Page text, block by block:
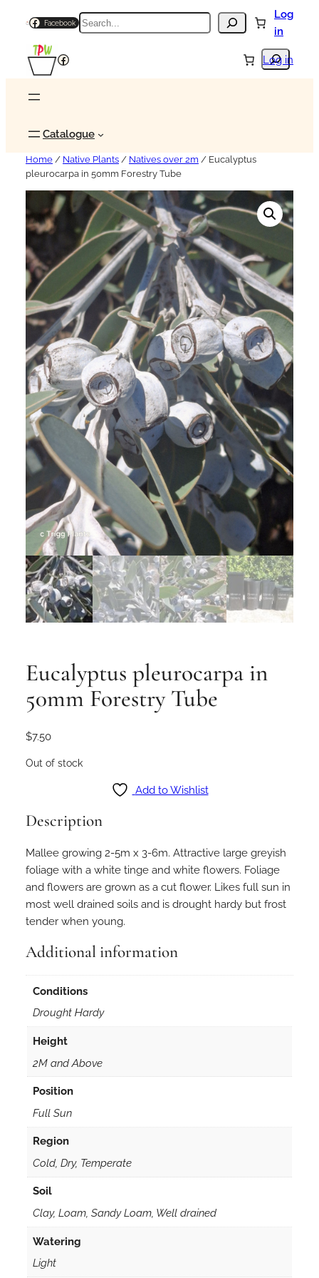
Facebook Search
Log
in
Search
Facebook Log in
Catalogue
Home / Native Plants / Natives over 2m / Eucalyptus
pleurocarpa in 50mm Forestry Tube
Eucalyptus pleurocarpa in
50mm Forestry Tube
$7.50
Out of stock
Add to Wishlist
Description
Mallee growing 2-5m x 3-6m. Attractive large greyish
foliage with a white tinge and white flowers. Foliage
and flowers are grown as a cut flower. Likes full sun in
most well drained soils and is drought hardy but frost
tender when young.
Additional information
Conditions
Drought Hardy
Height
2M and Above
Position
Full Sun
Region
Cold, Dry, Temperate
Soil
Clay, Loam, Sandy Loam, Well drained
Watering
Light